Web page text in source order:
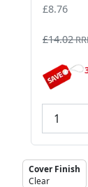
£8.76
£14.02
Cover Finish
Clear